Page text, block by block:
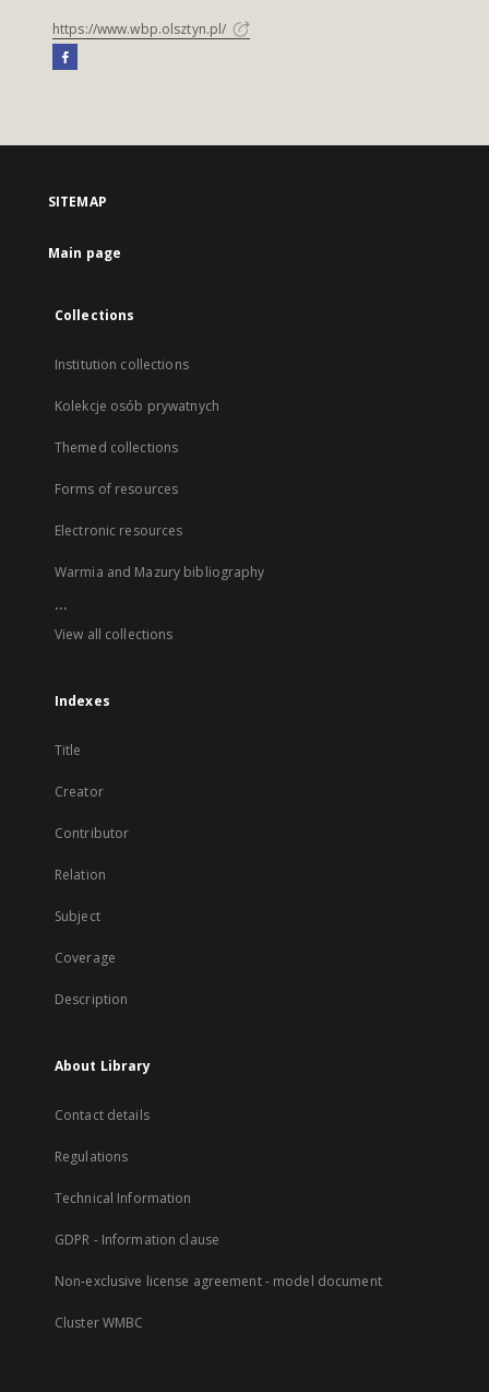
https://www.wbp.olsztyn.pl/
SITEMAP
Main page
Collections
Institution collections
Kolekcje osób prywatnych
Themed collections
Forms of resources
Electronic resources
Warmia and Mazury bibliography
...
View all collections
Indexes
Title
Creator
Contributor
Relation
Subject
Coverage
Description
About Library
Contact details
Regulations
Technical Information
GDPR - Information clause
Non-exclusive license agreement - model document
Cluster WMBC